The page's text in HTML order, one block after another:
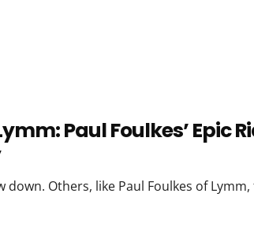
Paul Foulkes’ Epic
down. Others, like Paul Foulkes of